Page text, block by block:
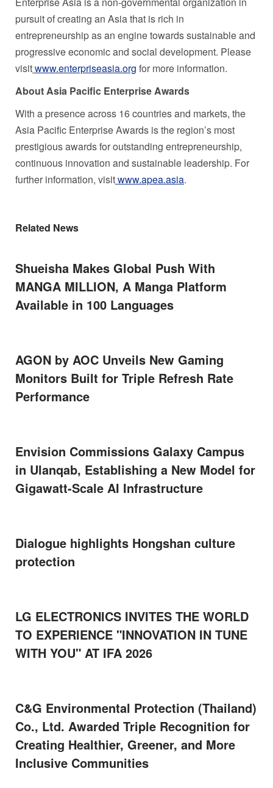
pursuit of creating an Asiathat is rich in
entrepreneurship as an engine towards sustainable and
progressive economic and social development. Please
visitwww.enterpriseasia.org for more information.
About Asia Pacific Enterprise Awards
With a presence across 16 countries and markets, the
Asia Pacific Enterprise Awards is the region’s most
prestigious awards for outstanding entrepreneurship,
continuous innovation and sustainable leadership. For
further information, visitwww.apea.asia.
Related News
Shueisha Makes Global Push With
MANGA MILLION, A Manga Platform
Available in 100 Languages
AGON by AOC Unveils New Gaming
Monitors Built for Triple Refresh Rate
Performance
Envision Commissions Galaxy Campus
in Ulanqab, Establishing a New Model for
Gigawatt-Scale AI Infrastructure
Dialogue highlights Hongshan culture
protection
LG ELECTRONICS INVITES THE WORLD
TO EXPERIENCE "INNOVATION IN TUNE
WITH YOU" AT IFA 2026
C&G Environmental Protection (Thailand)
Co., Ltd. Awarded Triple Recognition for
Creating Healthier, Greener, and More
Inclusive Communities